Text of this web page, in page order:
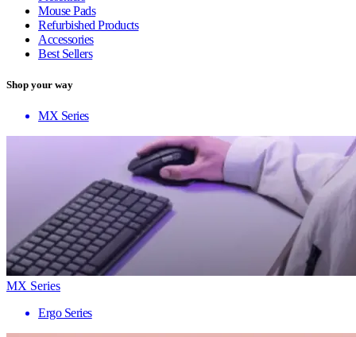
Mouse Pads
Refurbished Products
Accessories
Best Sellers
Shop your way
MX Series
MX Series
Ergo Series